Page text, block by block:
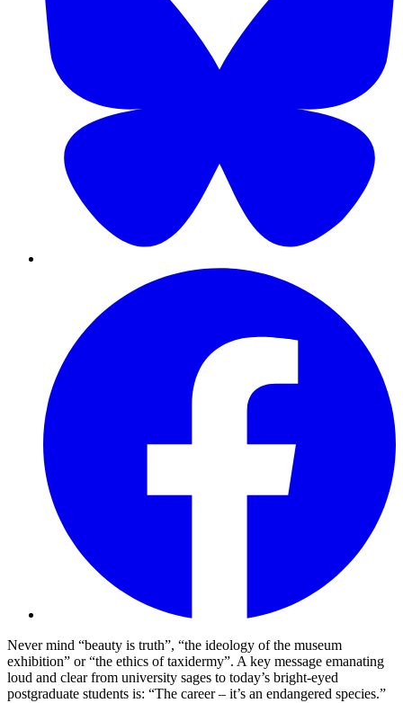
Never mind “beauty is truth”, “the ideology of the museum
exhibition” or “the ethics of taxidermy”. A key message emanating
loud and clear from university sages to today’s bright-eyed
postgraduate students is: “The career – it’s an endangered species.”